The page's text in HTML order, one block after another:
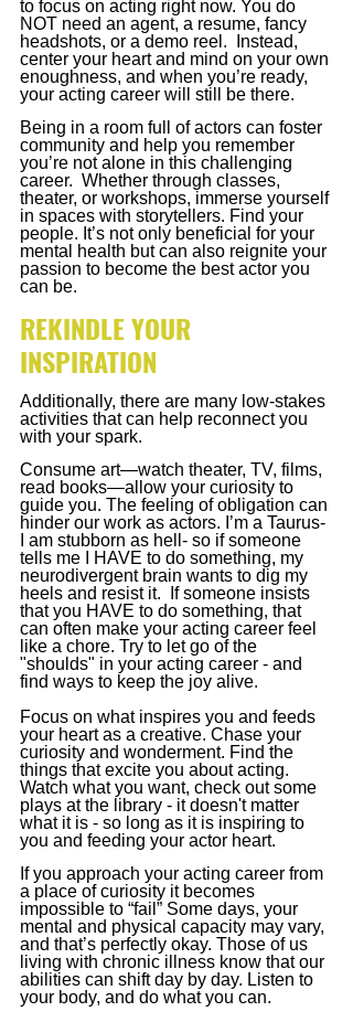
to focus on acting right now. You do
NOT need an agent, a resume, fancy
headshots, or a demo reel.  Instead,
center your heart and mind on your own
enoughness, and when you’re ready,
your acting career will still be there.
Being in a room full of actors can foster
community and help you remember
you’re not alone in this challenging
career.  Whether through classes,
theater, or workshops, immerse yourself
in spaces with storytellers. Find your
people. It’s not only beneficial for your
mental health but can also reignite your
passion to become the best actor you
can be.
REKINDLE YOUR
INSPIRATION
Additionally, there are many low-stakes
activities that can help reconnect you
with your spark.
Consume art—watch theater, TV, films,
read books—allow your curiosity to
guide you. The feeling of obligation can
hinder our work as actors. I’m a Taurus-
I am stubborn as hell- so if someone
tells me I HAVE to do something, my
neurodivergent brain wants to dig my
heels and resist it.  If someone insists
that you HAVE to do something, that
can often make your acting career feel
like a chore. Try to let go of the
"shoulds" in your acting career - and
find ways to keep the joy alive.
Focus on what inspires you and feeds
your heart as a creative. Chase your
curiosity and wonderment. Find the
things that excite you about acting.
Watch what you want, check out some
plays at the library - it doesn't matter
what it is - so long as it is inspiring to
you and feeding your actor heart.
If you approach your acting career from
a place of curiosity it becomes
impossible to “fail” Some days, your
mental and physical capacity may vary,
and that’s perfectly okay. Those of us
living with chronic illness know that our
abilities can shift day by day. Listen to
your body, and do what you can.